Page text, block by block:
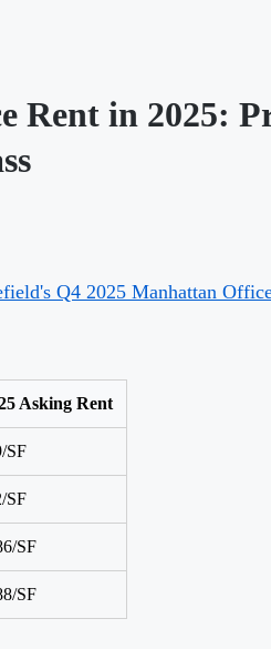
Rent in 2025:
Q4 2025 Manhattan
Asking Rent
SF
SF
SF
SF